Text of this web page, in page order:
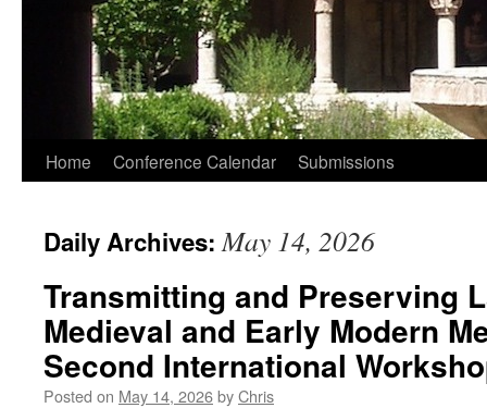
Skip
content
Home Conference Calendar Submissions
Daily Archives:May 14, 2026
Transmitting and Preserving
Medieval and Early Modern
Second International
Posted on May 14, 2026byChris